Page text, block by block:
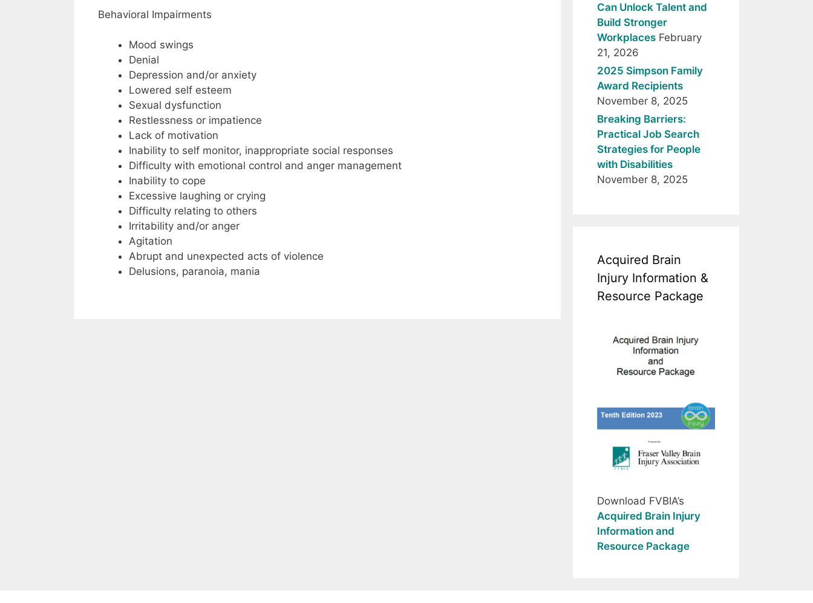
Behavioral Impairments
Mood swings
Denial
Depression and/or anxiety
Lowered self esteem
Sexual dysfunction
Restlessness or impatience
Lack of motivation
Inability to self monitor, inappropriate social responses
Difficulty with emotional control and anger management
Inability to cope
Excessive laughing or crying
Difficulty relating to others
Irritability and/or anger
Agitation
Abrupt and unexpected acts of violence
Delusions, paranoia, mania
Can Unlock Talent and
Build Stronger
Workplaces February
21, 2026
2025 Simpson Family
Award Recipients
November 8, 2025
Breaking Barriers:
Practical Job Search
Strategies for People
with Disabilities
November 8, 2025
Acquired Brain
Injury Information &
Resource Package
Download FVBIA’s
Acquired Brain Injury
Information and
Resource Package